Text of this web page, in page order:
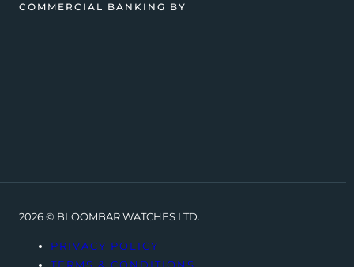
COMMERCIAL BANKING BY
2026 © BLOOMBAR WATCHES LTD.
PRIVACY POLICY